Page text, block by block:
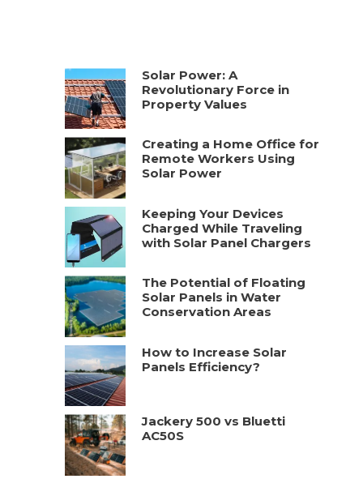
Solar Power: A
Revolutionary Force in
Property Values
Creating a Home Office for
Remote Workers Using
Solar Power
Keeping Your Devices
Charged While Traveling
with Solar Panel Chargers
The Potential of Floating
Solar Panels in Water
Conservation Areas
How to Increase Solar
Panels Efficiency?
Jackery 500 vs Bluetti
AC50S